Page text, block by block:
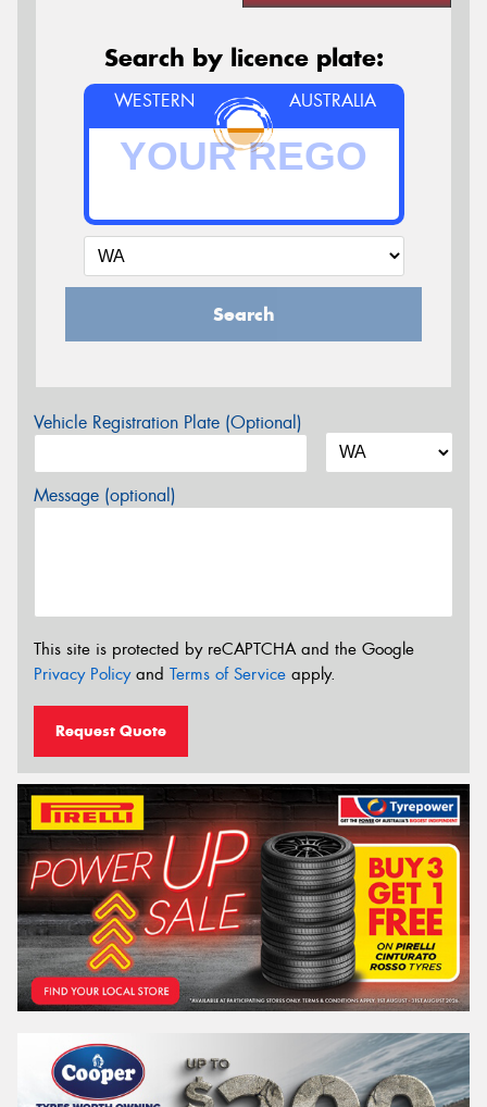
Search by licence plate:
WESTERN AUSTRALIA
Search
Vehicle Registration Plate (Optional)
Message (optional)
This site is protected by reCAPTCHA and the Google
Privacy Policyand Terms of Service apply.
Request Quote